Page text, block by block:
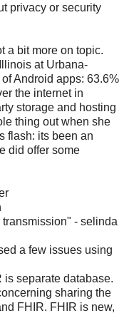
privacy or security
a bit more on topic.
at Urbana-
Android apps: 63.6%
the internet in
storage and hosting
thing out when she
flash: its been an
did offer some
- selinda
a few issues using
is separate database.
sharing the
FHIR. FHIR is new,